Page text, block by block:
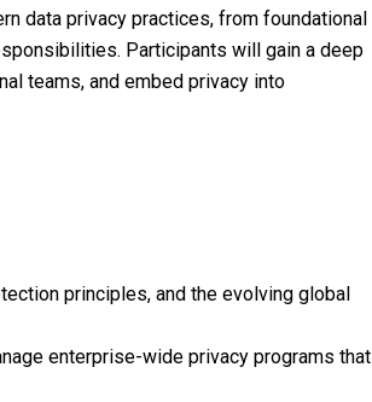
data privacy practices, from foundational
Participants will gain a deep
teams, and embed privacy into
principles, and the evolving global
enterprise-wide privacy programs that